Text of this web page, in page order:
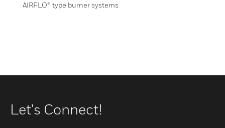
AIRFLO® type burner systems
Let's Connect!